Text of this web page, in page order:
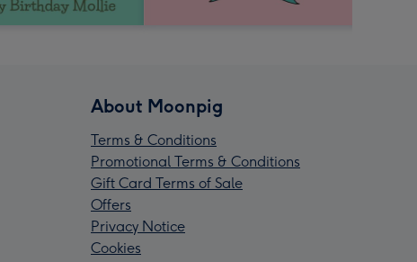
About Moonpig
Terms & Conditions
Promotional Terms & Conditions
Gift Card Terms of Sale
Offers
Privacy Notice
Cookies